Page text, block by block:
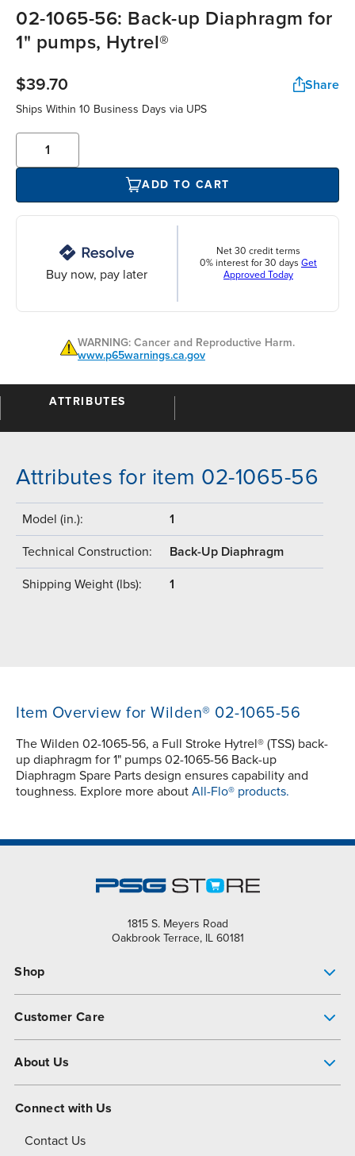
02-1065-56: Back-up Diaphragm for
1" pumps, Hytrel®
$39.70 Share
Ships Within 10 Business Days via UPS
ADD TO CART
Buy now, pay later
Net 30 credit terms
0% interest for 30 days Get
Approved Today
WARNING: Cancer and Reproductive Harm.
www.p65warnings.ca.gov
ATTRIBUTES
Attributes for item 02-1065-56
Model (in.): 1
Technical Construction: Back-Up Diaphragm
Shipping Weight (lbs): 1
Item Overview for Wilden® 02-1065-56
The Wilden 02-1065-56, a Full Stroke Hytrel® (TSS) back-
up diaphragm for 1" pumps 02-1065-56 Back-up
Diaphragm Spare Parts design ensures capability and
toughness. Explore more about All-Flo® products.
1815 S. Meyers Road
Oakbrook Terrace, IL 60181
Shop
Customer Care
About Us
About Dover
Connect with Us
Contact Us